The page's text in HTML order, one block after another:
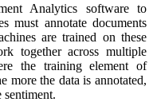
Analytics software to
must annotate documents
are trained on these
together across multiple
the training element of
more the data is annotated,
sentiment.